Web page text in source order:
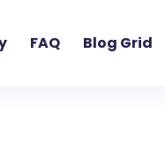
FAQ Blog Grid